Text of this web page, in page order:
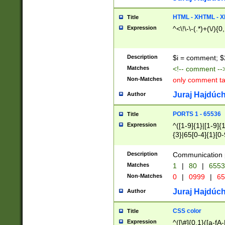
Title HTML - XHTML -
Expression ^<\!\-\-(.*)+(\/
Description $i = comment;
Matches <!-- comment
Non-Matches only comment
Author Juraj
Title PORTS 1 - 65536
Expression
^([1-9]{1}|[1-
{3}|65[0-
Description Communication
Matches 1 | 80 |
Non-Matches 0 | 0999 |
Author Juraj
Title CSS color
Expression ^([\#]{0,1}([a-